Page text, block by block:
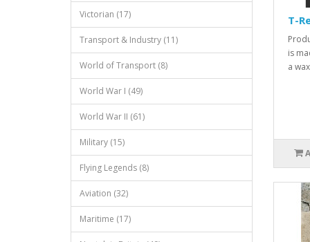
Victorian (17)
Transport & Industry (11)
World of Transport (8)
World War I (49)
World War II (61)
Military (15)
Flying Legends (8)
Aviation (32)
Maritime (17)
T-
is
a